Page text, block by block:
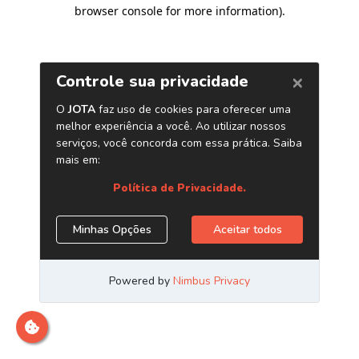
browser console for more information).